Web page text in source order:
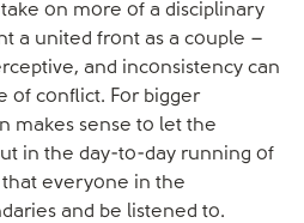
on more of a disciplinary
a united front as a couple –
and inconsistency can
of conflict. For bigger
makes sense to let the
in the day-to-day running of
everyone in the
and be listened to.